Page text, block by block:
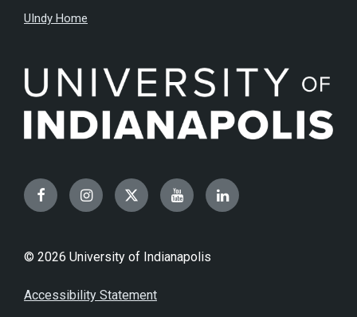
UIndy Home
FacebookInstagramTwitterYouTubeLinkedIn
© 2026 University of Indianapolis
Accessibility Statement